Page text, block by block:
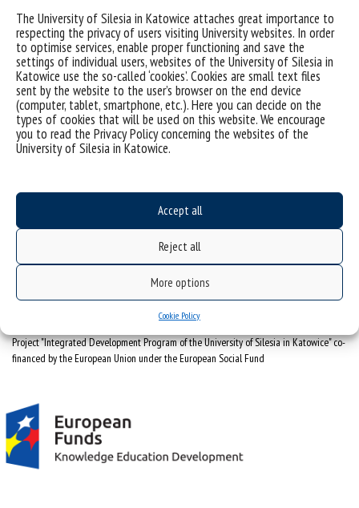
The University of Silesia in Katowice attaches great importance to
respecting the privacy of users visiting University websites. In order
to optimise services, enable proper functioning and save the
settings of individual users, websites of the University of Silesia in
Katowice use the so-called ‘cookies’. Cookies are small text files
sent by the website to the user’s browser on the end device
(computer, tablet, smartphone, etc.). Here you can decide on the
types of cookies that will be used on this website. We encourage
you to read the Privacy Policy concerning the websites of the
University of Silesia in Katowice.
Accept all
Reject all
More options
Cookie Policy
first steps
reporting violations
health insurance
benefits: scholarships and financial aid
student residence halls
University of Silesia
NIP: 634-019-71-34
Project "Integrated Development Program of the University of Silesia in Katowice" co-
financed by the European Union under the European Social Fund